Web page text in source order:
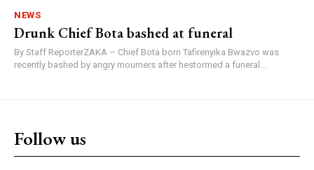
NEWS
Drunk Chief Bota bashed at funeral
By Staff ReporterZAKA – Chief Bota born Tafirenyika Bwazvo was
recently bashed by angry mourners after hestormed a funeral...
Follow us